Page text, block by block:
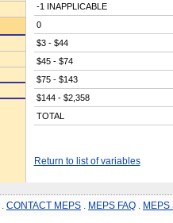
-1 INAPPLICABLE
0
$3 - $44
$45 - $74
$75 - $143
$144 - $2,358
TOTAL
Return to list of variables
CONTACT MEPS MEPS FAQ MEPS